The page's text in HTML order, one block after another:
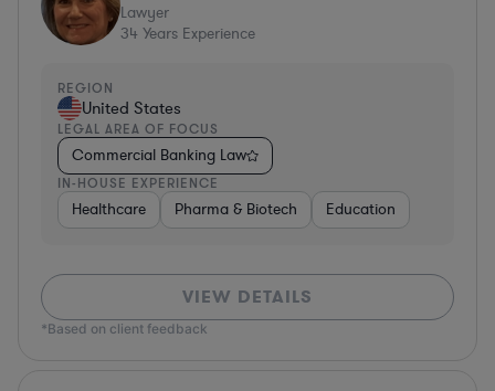
Lawyer
34 Years Experience
REGION
United States
LEGAL AREA OF FOCUS
Commercial Banking Law
IN-HOUSE EXPERIENCE
Healthcare Pharma & Biotech Education
VIEW DETAILS
*Based on client feedback